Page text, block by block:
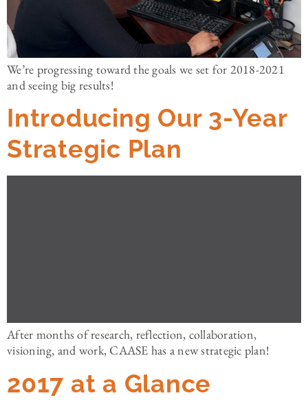
We’re progressing toward the goals we set for 2018-2021
and seeing big results!
Introducing Our 3-Year
Strategic Plan
After months of research, reflection, collaboration,
visioning, and work, CAASE has a new strategic plan!
2017 at a Glance